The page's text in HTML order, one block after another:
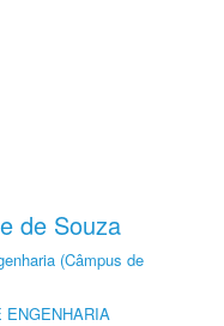
de Souza
(Câmpus de
ENGENHARIA